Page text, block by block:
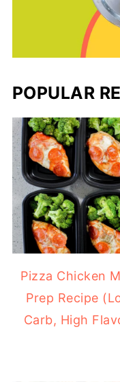
POPULAR
Pizza Chicken
Prep Recipe
Carb, High